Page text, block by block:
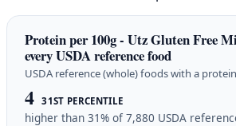
Protein per 100g - Utz Gluten Free
every USDA reference food
USDA reference (whole) foods with a
4 31ST PERCENTILE
higher than 31% of 7,880 USDA